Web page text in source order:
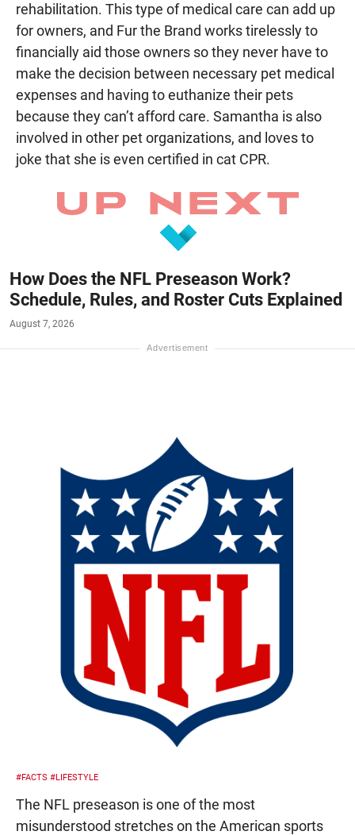
rehabilitation. This type of medical care can add up
for owners, and Fur the Brand works tirelessly to
financially aid those owners so they never have to
make the decision between necessary pet medical
expenses and having to euthanize their pets
because they can’t afford care. Samantha is also
involved in other pet organizations, and loves to
joke that she is even certified in cat CPR.
How Does the NFL Preseason Work?
Schedule, Rules, and Roster Cuts Explained
August 7, 2026
#FACTS #LIFESTYLE
The NFL preseason is one of the most
misunderstood stretches on the American sports